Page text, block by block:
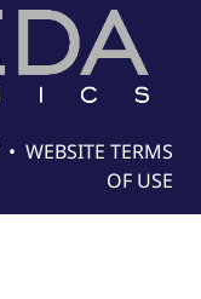
• WEBSITE TERMS
OF USE